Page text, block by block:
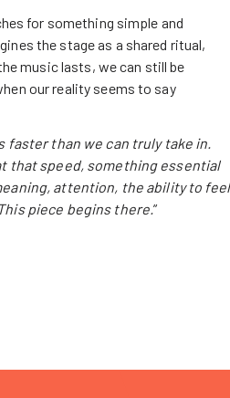
for something simple and
the stage as a shared ritual,
music lasts, we can still be
our reality seems to say
faster than we can truly take in.
that speed, something essential
attention, the ability to feel
piece begins there.”